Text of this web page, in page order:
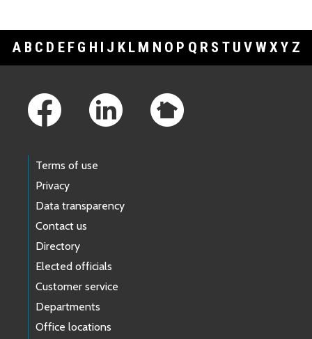
A B C D E F G H I J K L M N O P Q R S T U V WXY Z
Terms of use
Privacy
Data transparency
Contact us
Directory
Elected officials
Customer service
Departments
Office locations